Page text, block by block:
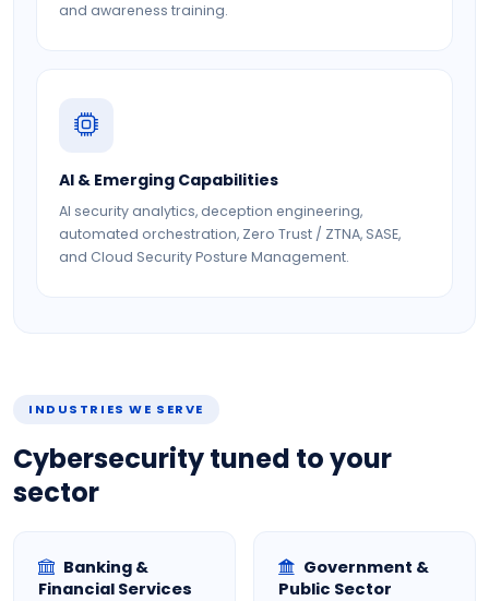
and awareness training.
AI & Emerging Capabilities
AI security analytics, deception engineering,
automated orchestration, Zero Trust / ZTNA, SASE,
and Cloud Security Posture Management.
INDUSTRIES WE SERVE
Cybersecurity tuned to your
sector
Banking &
Financial Services
Government &
Public Sector